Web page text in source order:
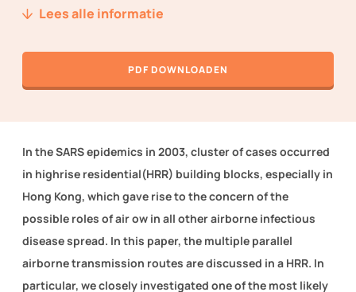
Nieuws
Techniek2Day
Contact
Inloggen
Lees alle informatie
PDF DOWNLOADEN
In the SARS epidemics in 2003, cluster of cases occurred
in highrise residential(HRR) building blocks, especially in
Hong Kong, which gave rise to the concern of the
possible roles of air ow in all other airborne infectious
disease spread. In this paper, the multiple parallel
airborne transmission routes are discussed in a HRR. In
particular, we closely investigated one of the most likely